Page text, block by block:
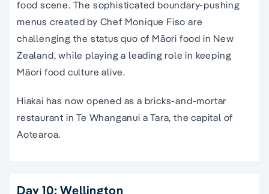
food scene. The sophisticated boundary-pushing
menus created by Chef Monique Fiso are
challenging the status quo of Māori food in New
Zealand, while playing a leading role in keeping
Māori food culture alive.
Hiakai has now opened as a bricks-and-mortar
restaurant in Te Whanganui a Tara, the capital of
Aotearoa.
Day 10: Wellington